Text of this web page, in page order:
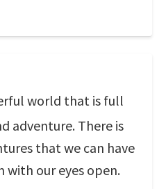
world that is full
adventure. There is
that we can have
with our eyes open.